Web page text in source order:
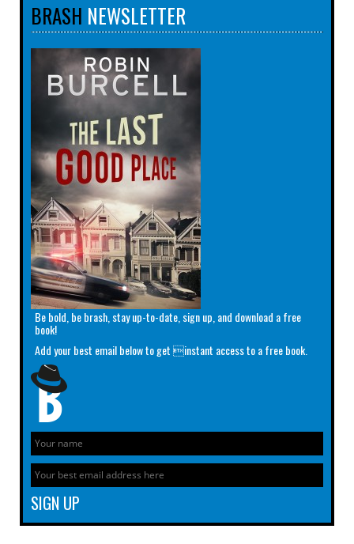
BRASH NEWSLETTER
Be bold, be brash, stay up-to-date, sign up, and download a free
book!
Add your best email below to get instant access to a free book.